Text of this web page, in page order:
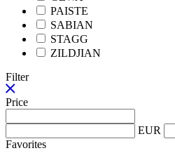
PAISTE
SABIAN
STAGG
ZILDJIAN
Filter
Price
EUR
Favorites